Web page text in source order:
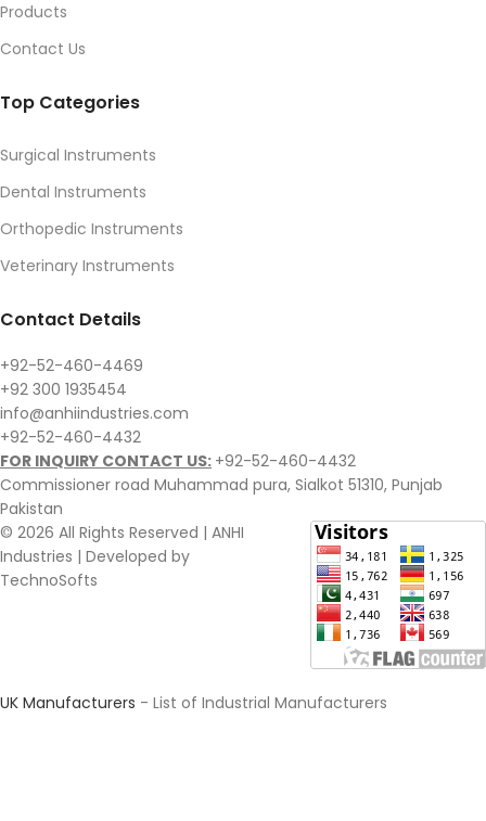
Products
Contact Us
Top Categories
Surgical Instruments
Dental Instruments
Orthopedic Instruments
Veterinary Instruments
Contact Details
+92-52-460-4469
+92 300 1935454
info@anhiindustries.com
+92-52-460-4432
FOR INQUIRY CONTACT US: +92-52-460-4432
Commissioner road Muhammad pura, Sialkot 51310, Punjab
Pakistan​
© 2026 All Rights Reserved | ANHI
Industries | Developed by
TechnoSofts
UK Manufacturers - List of Industrial Manufacturers